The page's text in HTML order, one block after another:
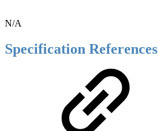
N/A
Specification References